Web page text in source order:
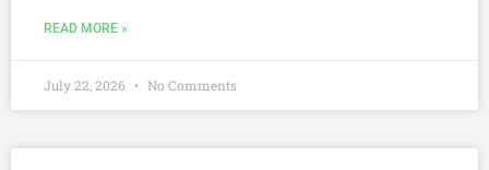
READ MORE »
July 22, 2026 No Comments